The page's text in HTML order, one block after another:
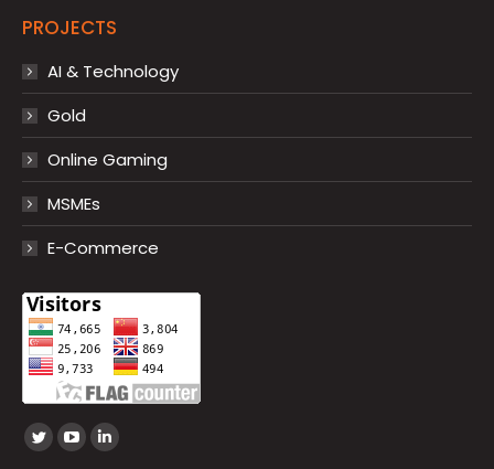
PROJECTS
AI & Technology
Gold
Online Gaming
MSMEs
E-Commerce
Find us on:
TwitterYouTube
Linkedin